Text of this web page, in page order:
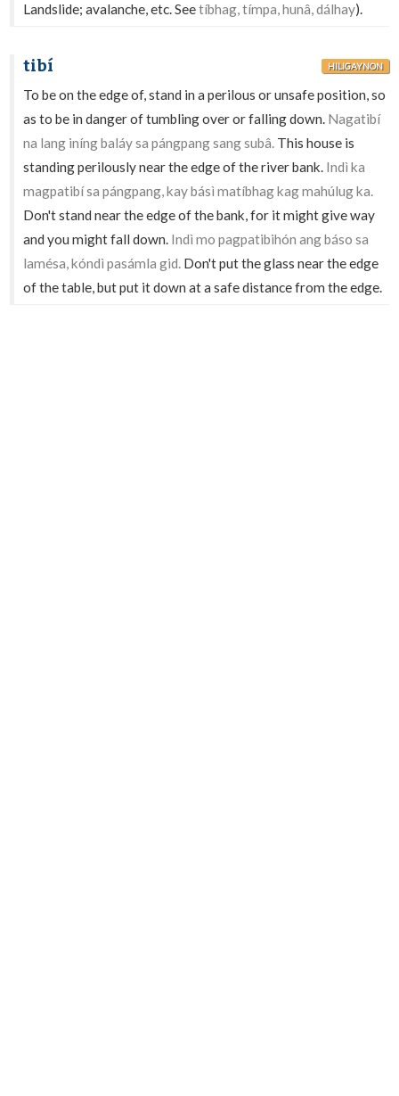
Landslide; avalanche, etc. Seetíbhag, tímpa, hunâ, dálhay).
tibí HILIGAYNON
To be on the edge of, stand in a perilous or unsafe position, so
as to be in danger of tumbling over or falling down. Nagatibí
na lang iníng baláy sa pángpang sang subâ. This house is
standing perilously near the edge of the river bank. Indì ka
magpatibí sa pángpang, kay básì matíbhag kag mahúlug ka.
Don't stand near the edge of the bank, for it might give way
and you might fall down. Indì mo pagpatibihón ang báso sa
lamésa, kóndì pasámla gid. Don't put the glass near the edge
of the table, but put it down at a safe distance from the edge.